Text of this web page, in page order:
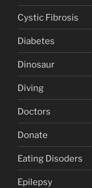
Cystic Fibrosis
Diabetes
Dinosaur
Diving
Doctors
Donate
Eating Disoders
Epilepsy